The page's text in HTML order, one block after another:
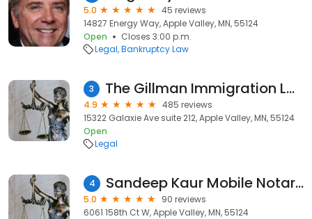
5.0
45 reviews
14827 Energy Way, Apple Valley, MN, 55124
Open
Closes 3:00 p.m.
Legal Bankruptcy Law
3 The Gillman Immigration Law Firm, PLLC
4.9
485 reviews
15322 Galaxie Ave suite 212, Apple Valley, MN, 55124
Open
Legal
4 Sandeep Kaur Mobile Notary signing agent
5.0
90 reviews
6061 158th Ct W, Apple Valley, MN, 55124